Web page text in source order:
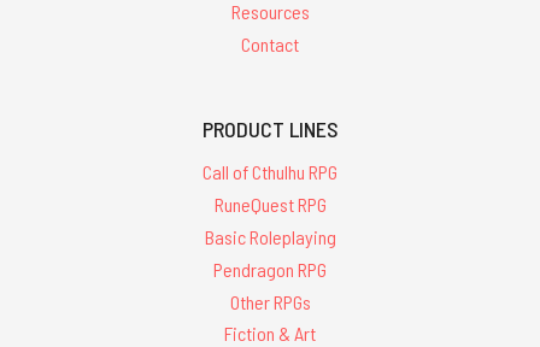
Resources
Contact
PRODUCT LINES
Call of Cthulhu RPG
RuneQuest RPG
Basic Roleplaying
Pendragon RPG
Other RPGs
Fiction & Art